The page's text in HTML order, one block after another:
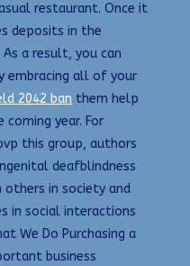
restaurant. Once it
deposits in the
a result, you can
all of your
2042 ban them help
year. For
this group, authors
deafblindness
in society and
in social interactions
We Do Purchasing a
business